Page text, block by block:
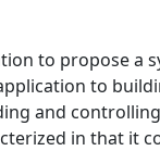
to propose a
to
and
in that it